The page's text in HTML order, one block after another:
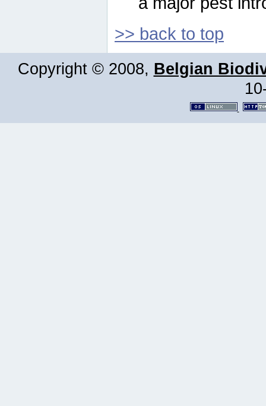
>> back to top
Copyright © 2008, Belgian